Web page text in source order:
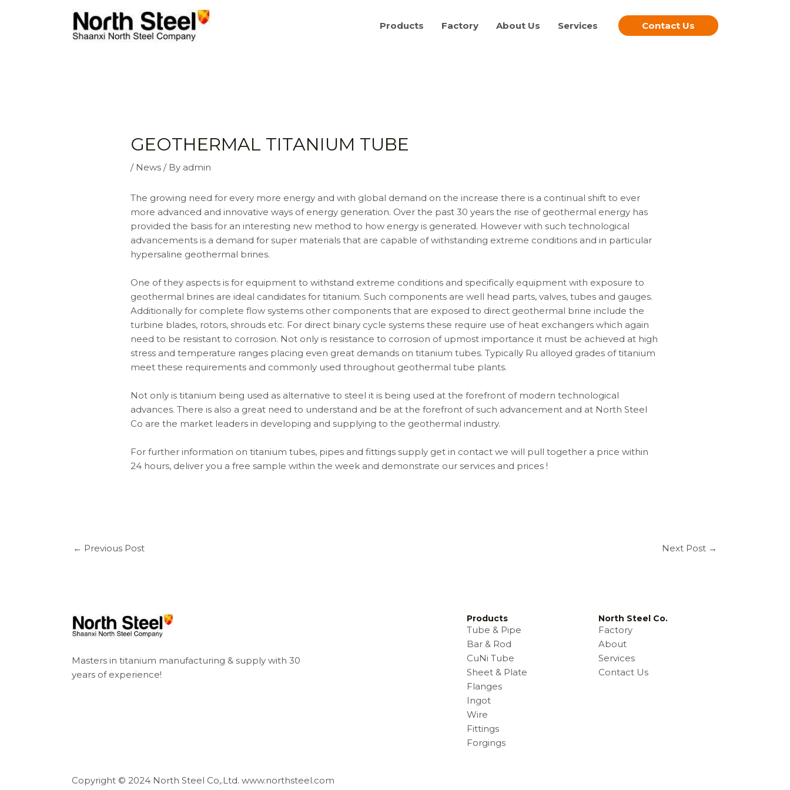
Products Factory About Us Services Contact Us
GEOTHERMAL TITANIUM TUBE
/ News / By admin
The growing need for every more energy and with global demand on the increase there is a continual shift to ever
more advanced and innovative ways of energy generation. Over the past 30 years the rise of geothermal energy has
provided the basis for an interesting new method to how energy is generated. However with such technological
advancements is a demand for super materials that are capable of withstanding extreme conditions and in particular
hypersaline geothermal brines.
One of they aspects is for equipment to withstand extreme conditions and specifically equipment with exposure to
geothermal brines are ideal candidates for titanium. Such components are well head parts, valves, tubes and gauges.
Additionally for complete flow systems other components that are exposed to direct geothermal brine include the
turbine blades, rotors, shrouds etc. For direct binary cycle systems these require use of heat exchangers which again
need to be resistant to corrosion. Not only is resistance to corrosion of upmost importance it must be achieved at high
stress and temperature ranges placing even great demands ontitanium tubes. Typically Ru alloyed grades of titanium
meet these requirements and commonly used throughout geothermal tube plants.
Not only is titanium being used as alternative to steel it is being used at the forefront of modern technological
advances. There is also a great need to understand and be at the forefront of such advancement and at North Steel
Co are the market leaders in developing and supplying to the geothermal industry.
For further information ontitanium tubes, pipes and fittings supply get in contact we will pull together a price within
24 hours, deliver you a free sample within the week and demonstrate our services and prices !
← Previous Post Next Post →
Masters in titanium manufacturing & supply with 30
years of experience!
Products
Tube & Pipe
Bar & Rod
CuNi Tube
Sheet & Plate
Flanges
Ingot
Wire
Fittings
Forgings
North Steel Co.
Factory
About
Services
Contact Us
Copyright © 2024 North Steel Co,.Ltd. www.northsteel.com